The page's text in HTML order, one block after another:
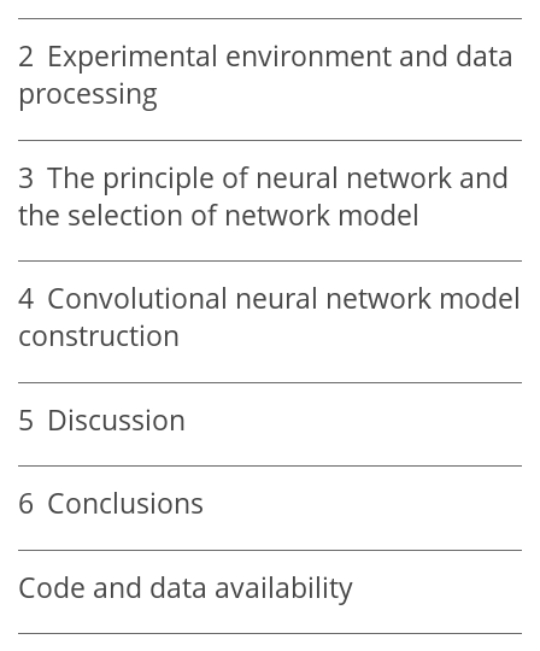
2 Experimental environment and data
processing
3 The principle of neural network and
the selection of network model
4 Convolutional neural network model
construction
5 Discussion
6 Conclusions
Code and data availability